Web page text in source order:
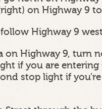
on Highway 9
Highway 9
on Highway 9, turn
if you are entering
stop light if